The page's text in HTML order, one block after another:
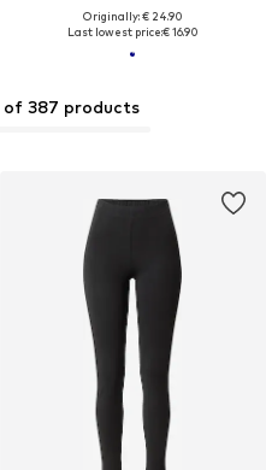
of 387 products
Originally: € 24.90
Last lowest price:€ 16.90